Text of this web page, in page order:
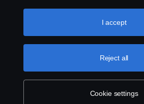
Scania (Great Britain) Limited, Delaware
Tongwell, Milton Keynes, MK15 8HB, Tel:
1908 210210
like to accept. For a more detailed
use cookies, please visit our cookies
Cookie settings
Reject all
I accept